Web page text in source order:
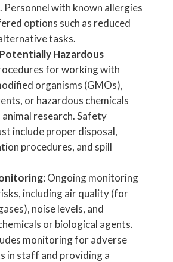
Personnel with known allergies
options such as reduced
tasks.
Hazardous
for working with
organisms (GMOs),
or hazardous chemicals
research. Safety
include proper disposal,
procedures, and spill
: Ongoing monitoring
including air quality (for
noise levels, and
or biological agents.
monitoring for adverse
in staff and providing a